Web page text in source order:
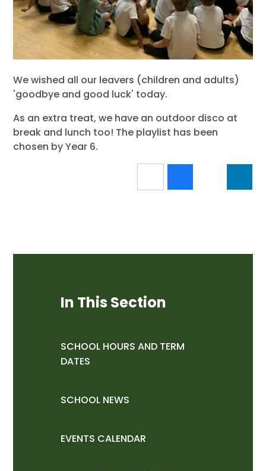
We wished all our leavers (children and adults)
'goodbye and good luck' today.
As an extra treat, we have an outdoor disco at
break and lunch too! The playlist has been
chosen by Year 6.
In This Section
SCHOOL HOURS AND TERM
DATES
SCHOOL NEWS
EVENTS CALENDAR